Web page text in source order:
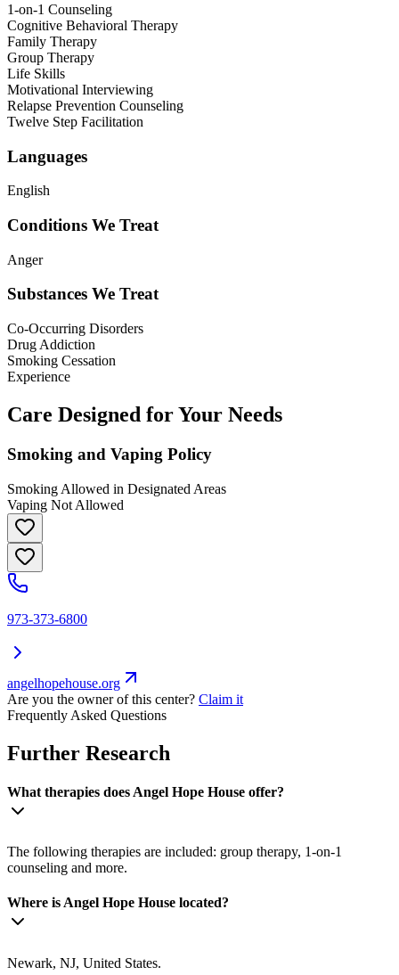
1-on-1 Counseling
Cognitive Behavioral Therapy
Family Therapy
Group Therapy
Life Skills
Motivational Interviewing
Relapse Prevention Counseling
Twelve Step Facilitation
Languages
English
Conditions We Treat
Anger
Substances We Treat
Co-Occurring Disorders
Drug Addiction
Smoking Cessation
Experience
Care Designed for Your Needs
Smoking and Vaping Policy
Smoking Allowed in Designated Areas
Vaping Not Allowed
973-373-6800
angelhopehouse.org
Are you the owner of this center? Claim it
Frequently Asked Questions
Further Research
What therapies does Angel Hope House offer?
The following therapies are included: group therapy, 1-on-1
counseling and more.
Where is Angel Hope House located?
Newark, NJ, United States.